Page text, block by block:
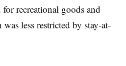
recreational goods and
less restricted by stay-at-